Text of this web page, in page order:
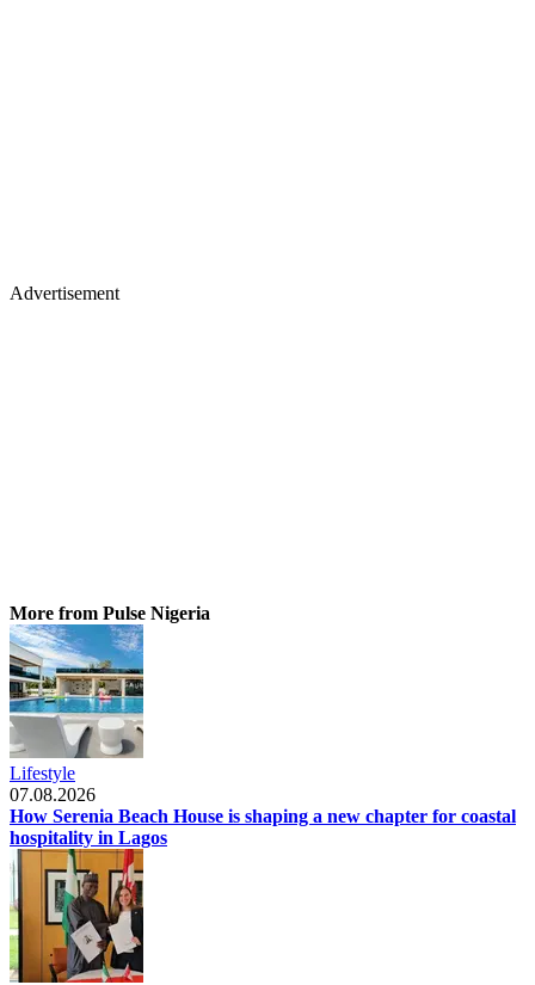
Advertisement
More from Pulse Nigeria
Lifestyle
07.08.2026
How Serenia Beach House is shaping a new chapter for coastal
hospitality in Lagos